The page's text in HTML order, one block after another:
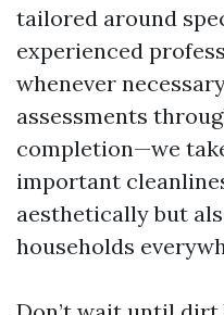
tailored around
experienced
whenever
assessments
completion—we
important
aesthetically but
households